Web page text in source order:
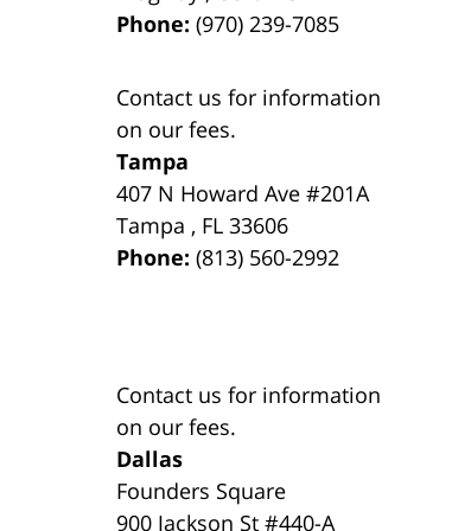
Phone:(970) 239-7085
Contact us for information
on our fees.
Tampa
407 N Howard Ave #201A
Tampa , FL 33606
Phone:(813) 560-2992
Contact us for information
on our fees.
Dallas
Founders Square
900 Jackson St #440-A